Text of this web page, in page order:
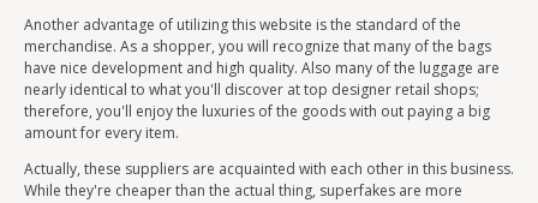
Another advantage of utilizing this website is the standard of the
merchandise. As a shopper, you will recognize that many of the bags
have nice development and high quality. Also many of the luggage are
nearly identical to what you'll discover at top designer retail shops;
therefore, you'll enjoy the luxuries of the goods with out paying a big
amount for every item.
Actually, these suppliers are acquainted with each other in this business.
While they're cheaper than the actual thing, superfakes are more